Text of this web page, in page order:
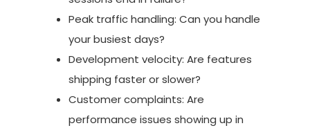
Peak traffic handling: Can you handle
your busiest days?
Development velocity: Are features
shipping faster or slower?
Customer complaints: Are
performance issues showing up in